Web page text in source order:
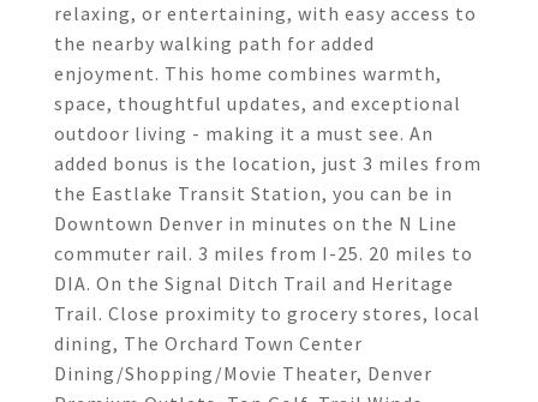
relaxing, or entertaining, with easy access to
the nearby walking path for added
enjoyment. This home combines warmth,
space, thoughtful updates, and exceptional
outdoor living - making it a must see. An
added bonus is the location, just 3 miles from
the Eastlake Transit Station, you can be in
Downtown Denver in minutes on the N Line
commuter rail. 3 miles from I-25. 20 miles to
DIA. On the Signal Ditch Trail and Heritage
Trail. Close proximity to grocery stores, local
dining, The Orchard Town Center
Dining/Shopping/Movie Theater, Denver